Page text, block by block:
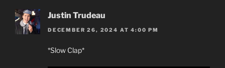
Justin Trudeau
DECEMBER 26, 2024 AT 4:00 PM
*Slow Clap*